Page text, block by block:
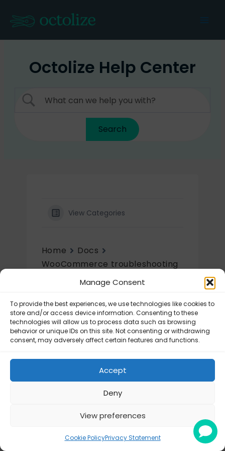
Manage Consent
To provide the best experiences, we use technologies like cookies to
store and/or access device information. Consenting to these
technologies will allow us to process data such as browsing
behavior or unique IDs on this site. Not consenting or withdrawing
consent, may adversely affect certain features and functions.
Accept
Deny
View preferences
Cookie PolicyPrivacy Statement
content
Octolize Help Center
View Categories
Home
Docs
WooCommerce troubleshooting
& configuration
WooCommerce
configurations